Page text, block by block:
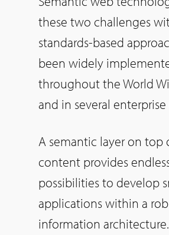
these two challenges
standards-based
been widely
throughout the World
and in several enterprise
A semantic layer on top
content provides
possibilities to develop
applications within a
information architecture.